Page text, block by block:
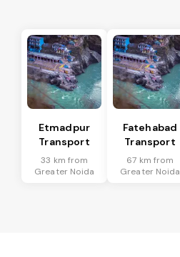
Etmadpur
Transport
33 km from
Greater Noida
Fatehabad
Transport
67 km from
Greater Noida